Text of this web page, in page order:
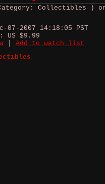
Collectibles ) on
07-2007 14:18:05 PST
US $9.99
Add to watch list